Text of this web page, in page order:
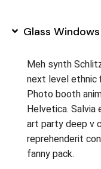
Glass Windows
Meh synth
next level ethnic
Photo booth
Helvetica.
art party deep v
reprehenderit
fanny pack.